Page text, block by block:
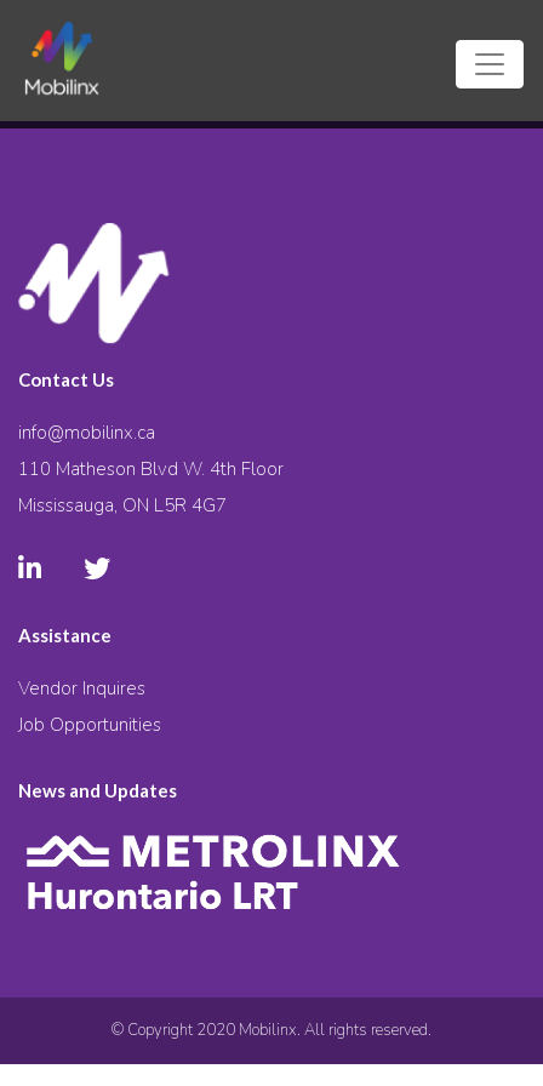
Contact Us
info@mobilinx.ca
110 Matheson Blvd W. 4th Floor
Mississauga, ON L5R 4G7
Assistance
Vendor Inquires
Job Opportunities
News and Updates
© Copyright 2020 Mobilinx. All rights reserved.